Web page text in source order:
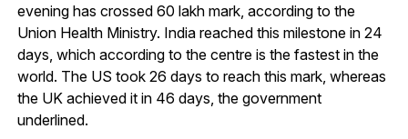
evening has crossed 60 lakh mark, according to the
Union Health Ministry. India reached this milestone in 24
days, which according to the centre is the fastest in the
world. The US took 26 days to reach this mark, whereas
the UK achieved it in 46 days, the government
underlined.